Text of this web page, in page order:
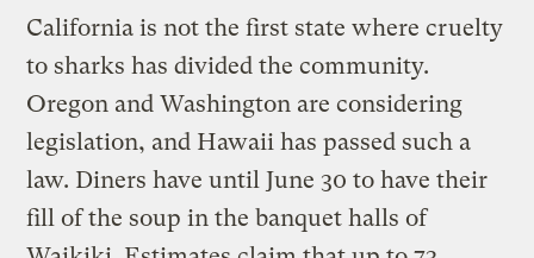
California is not the first state where cruelty
to sharks has divided the community.
Oregon and Washington are considering
legislation, and Hawaii has passed such a
law. Diners have until June 30 to have their
fill of the soup in the banquet halls of